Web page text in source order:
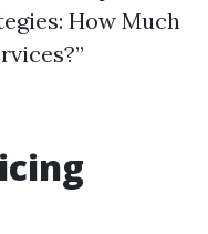
How Much